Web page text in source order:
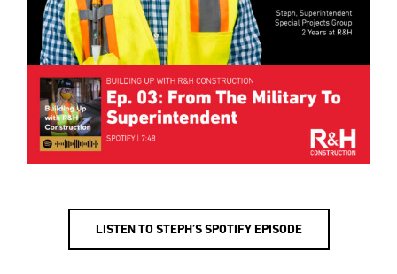
LISTEN TO STEPH’S SPOTIFY EPISODE